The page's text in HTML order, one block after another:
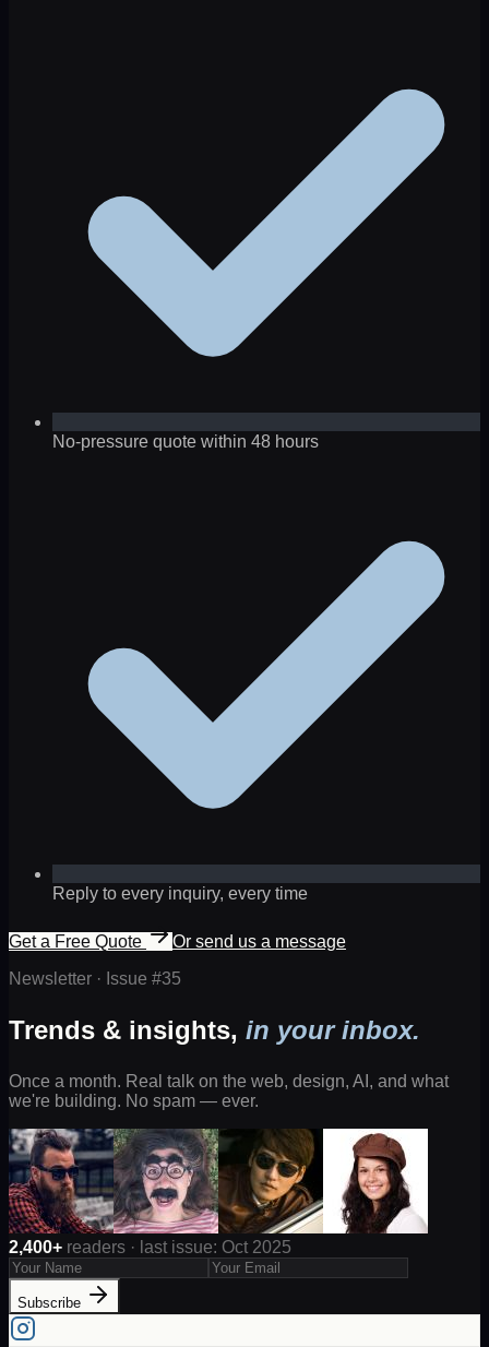
No-pressure quote within 48 hours
Reply to every inquiry, every time
Get a Free Quote
Or send us a message
Newsletter · Issue #35
Trends & insights, in your inbox.
Once a month. Real talk on the web, design, AI, and what
we're building. No spam — ever.
2,400+ readers · last issue: Oct 2025
Subscribe